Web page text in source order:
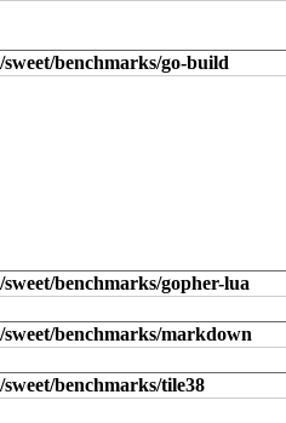
benchmarks/go-build
benchmarks/gopher-lua
benchmarks/markdown
benchmarks/tile38